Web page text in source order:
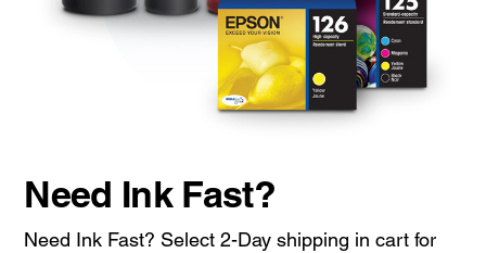
Need Ink Fast?
Need Ink Fast? Select 2-Day shipping in cart for